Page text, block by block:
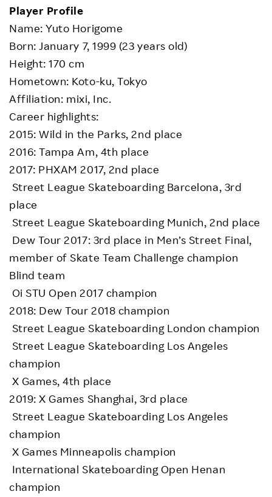
Player Profile
Name: Yuto Horigome
Born: January 7, 1999 (23 years old)
Height: 170 cm
Hometown: Koto-ku, Tokyo
Affiliation: mixi, Inc.
Career highlights:
2015: Wild in the Parks, 2nd place
2016: Tampa Am, 4th place
2017: PHXAM 2017, 2nd place
Street League Skateboarding Barcelona, 3rd
place
Street League Skateboarding Munich, 2nd place
Dew Tour 2017: 3rd place in Men’s Street Final,
member of Skate Team Challenge champion
Blind team
Oi STU Open 2017 champion
2018: Dew Tour 2018 champion
Street League Skateboarding London champion
Street League Skateboarding Los Angeles
champion
X Games, 4th place
2019: X Games Shanghai, 3rd place
Street League Skateboarding Los Angeles
champion
X Games Minneapolis champion
International Skateboarding Open Henan
champion